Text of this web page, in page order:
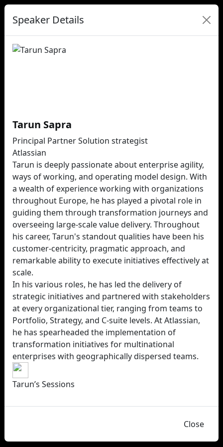
Speaker Details
Tarun Sapra
Principal Partner Solution strategist
Atlassian
Tarun is deeply passionate about enterprise agility,
ways of working, and operating model design. With
a wealth of experience working with organizations
throughout Europe, he has played a pivotal role in
guiding them through transformation journeys and
overseeing large-scale value delivery. Throughout
his career, Tarun's standout qualities have been his
customer-centricity, pragmatic approach, and
remarkable ability to execute initiatives effectively at
scale.
In his various roles, he has led the delivery of
strategic initiatives and partnered with stakeholders
at every organizational tier, ranging from teams to
Portfolio, Strategy, and C-suite levels. At Atlassian,
he has spearheaded the implementation of
transformation initiatives for multinational
enterprises with geographically dispersed teams.
Tarun’s Sessions
Close